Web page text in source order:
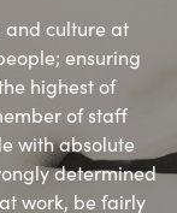
and culture at
ensuring
highest of
of staff
with absolute
determined
work, be fairly